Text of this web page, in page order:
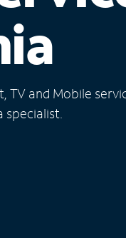
TV and Mobile
specialist.